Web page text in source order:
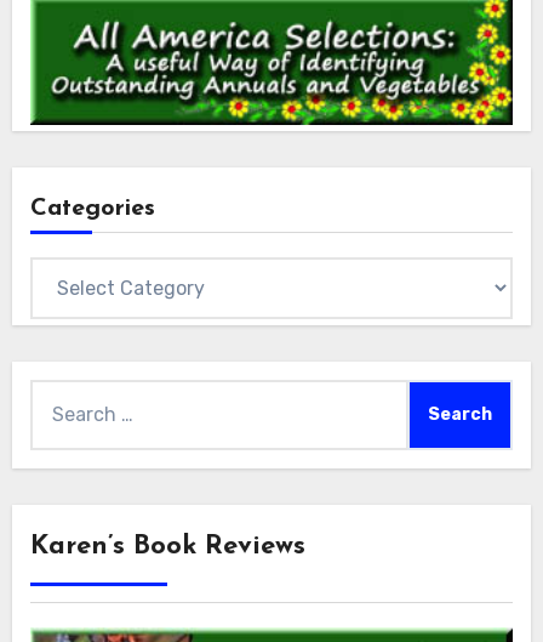
Categories
for:
Karen’s Book Reviews